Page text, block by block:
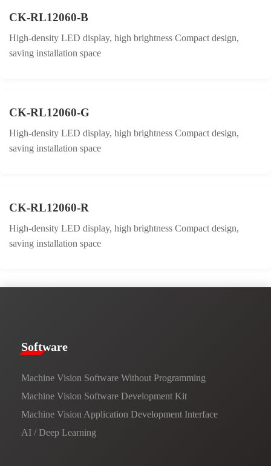
CK-RL12060-B
High-density LED display, high brightness Compact design,
saving installation space
CK-RL12060-G
High-density LED display, high brightness Compact design,
saving installation space
CK-RL12060-R
High-density LED display, high brightness Compact design,
saving installation space
​​Software​
Machine Vision Software Without Programming
Machine Vision Software Development Kit
Machine Vision Application Development Interface
AI / Deep Learning